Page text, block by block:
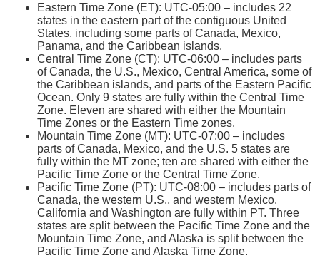
Eastern Time Zone (ET): UTC-05:00 – includes 22
states in the eastern part of the contiguous United
States, including some parts of Canada, Mexico,
Panama, and the Caribbean islands.
Central Time Zone (CT): UTC-06:00 – includes parts
of Canada, the U.S., Mexico, Central America, some of
the Caribbean islands, and parts of the Eastern Pacific
Ocean. Only 9 states are fully within the Central Time
Zone. Eleven are shared with either the Mountain
Time Zones or the Eastern Time zones.
Mountain Time Zone (MT): UTC-07:00 – includes
parts of Canada, Mexico, and the U.S. 5 states are
fully within the MT zone; ten are shared with either the
Pacific Time Zone or the Central Time Zone.
Pacific Time Zone (PT): UTC-08:00 – includes parts of
Canada, the western U.S., and western Mexico.
California and Washington are fully within PT. Three
states are split between the Pacific Time Zone and the
Mountain Time Zone, and Alaska is split between the
Pacific Time Zone and Alaska Time Zone.